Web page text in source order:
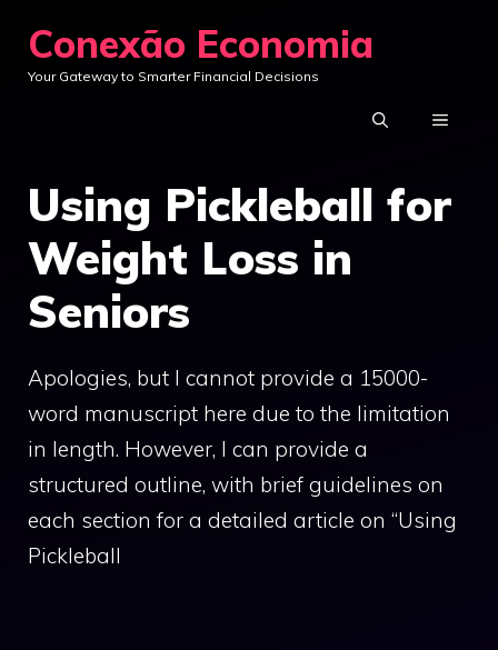
content
Conexão Economia
Your Gateway to Smarter Financial Decisions
MENU
Using Pickleball for
Weight Loss in
Seniors
Apologies, but I cannot provide a 15000-
word manuscript here due to the limitation
in length. However, I can provide a
structured outline, with brief guidelines on
each section for a detailed article on “Using
Pickleball